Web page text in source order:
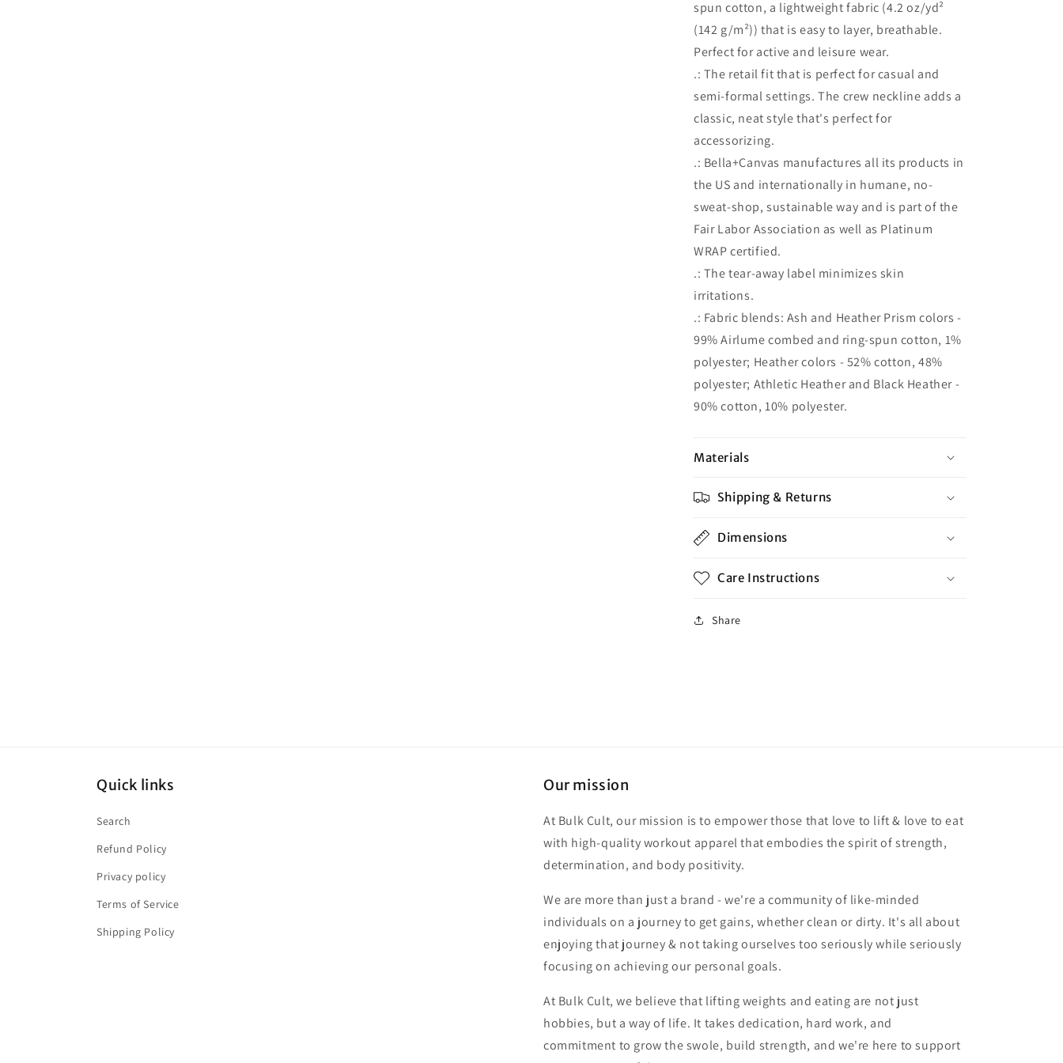
spun cotton, a lightweight fabric (4.2 oz/yd²
(142 g/m²)) that is easy to layer, breathable.
Perfect for active and leisure wear.
.: The retail fit that is perfect for casual and
semi-formal settings. The crew neckline adds a
classic, neat style that's perfect for
accessorizing.
.: Bella+Canvas manufactures all its products in
the US and internationally in humane, no-
sweat-shop, sustainable way and is part of the
Fair Labor Association as well as Platinum
WRAP certified.
.: The tear-away label minimizes skin
irritations.
.: Fabric blends: Ash and Heather Prism colors -
99% Airlume combed and ring-spun cotton, 1%
polyester; Heather colors - 52% cotton, 48%
polyester; Athletic Heather and Black Heather -
90% cotton, 10% polyester.
Materials
Shipping & Returns
Dimensions
Care Instructions
Share
Quick links
Search
Refund Policy
Privacy policy
Terms of Service
Shipping Policy
Our mission
At Bulk Cult, our mission is to empower those that love to lift & love to eat
with high-quality workout apparel that embodies the spirit of strength,
determination, and body positivity.
We are more than just a brand - we're a community of like-minded
individuals on a journey to get gains, whether clean or dirty. It's all about
enjoying that journey & not taking ourselves too seriously while seriously
focusing on achieving our personal goals.
At Bulk Cult, we believe that lifting weights and eating are not just
hobbies, but a way of life. It takes dedication, hard work, and
commitment to grow the swole, build strength, and we're here to support